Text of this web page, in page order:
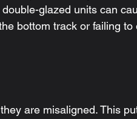
glazed units can
bottom track or failing to
are misaligned. This